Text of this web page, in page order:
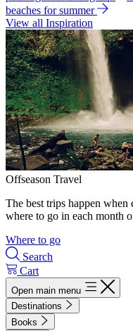
beaches for summer
View all Inspiration
Offseason Travel
The best trips happen when
where to go in each month
Where to go
Search
Cart
Open main menu
Destinations
Books